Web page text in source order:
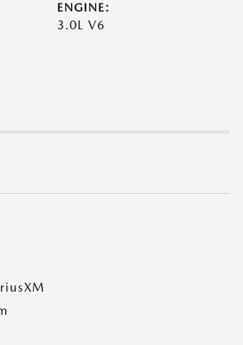
ENGINE:
3.0L V6